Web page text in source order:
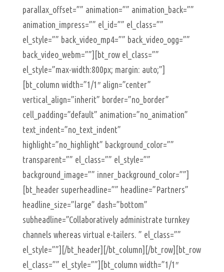
parallax_offset=”” animation=”” animation_back=””
animation_impress=”” el_id=”” el_class=””
el_style=”” back_video_mp4=”” back_video_ogg=””
back_video_webm=””][bt_row el_class=””
el_style=”max-width:800px; margin: auto;”]
[bt_column width=”1/1″ align=”center”
vertical_align=”inherit” border=”no_border”
cell_padding=”default” animation=”no_animation”
text_indent=”no_text_indent”
highlight=”no_highlight” background_color=””
transparent=”” el_class=”” el_style=””
background_image=”” inner_background_color=””]
[bt_header superheadline=”” headline=”Partners”
headline_size=”large” dash=”bottom”
subheadline=”Collaboratively administrate turnkey
channels whereas virtual e-tailers. ” el_class=””
el_style=””][/bt_header][/bt_column][/bt_row][bt_row
el_class=”” el_style=””][bt_column width=”1/1″